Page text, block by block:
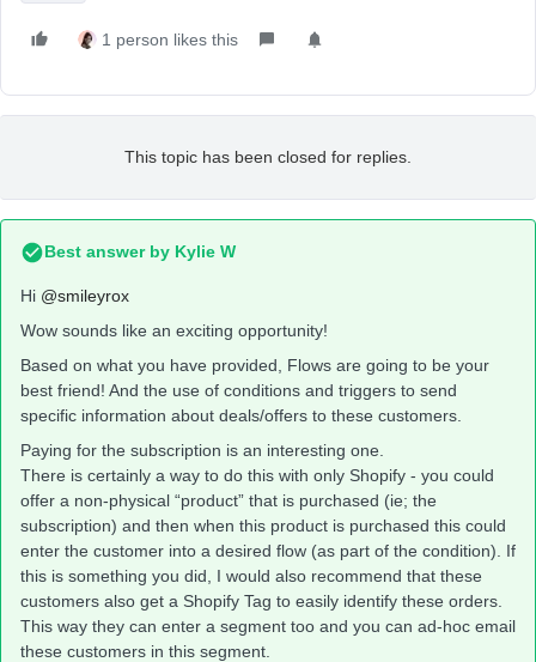
1 person likes this
This topic has been closed for replies.
Best answer by Kylie W
Hi @smileyrox
Wow sounds like an exciting opportunity!
Based on what you have provided, Flows are going to be your
best friend! And the use of conditions and triggers to send
specific information about deals/offers to these customers.
Paying for the subscription is an interesting one.
There is certainly a way to do this with only Shopify - you could
offer a non-physical “product” that is purchased (ie; the
subscription) and then when this product is purchased this could
enter the customer into a desired flow (as part of the condition). If
this is something you did, I would also recommend that these
customers also get a Shopify Tag to easily identify these orders.
This way they can enter a segment too and you can ad-hoc email
these customers in this segment.